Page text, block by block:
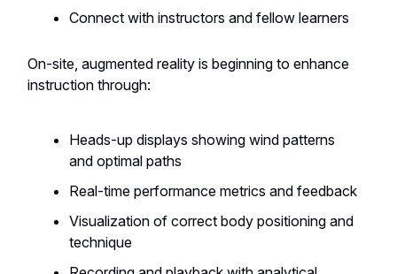
Connect with instructors and fellow learners
On-site, augmented reality is beginning to enhance
instruction through:
Heads-up displays showing wind patterns
and optimal paths
Real-time performance metrics and feedback
Visualization of correct body positioning and
technique